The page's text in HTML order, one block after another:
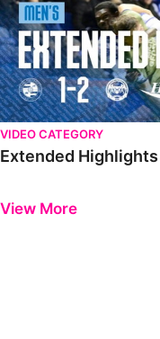
VIDEO CATEGORY
Extended Highlights
View More